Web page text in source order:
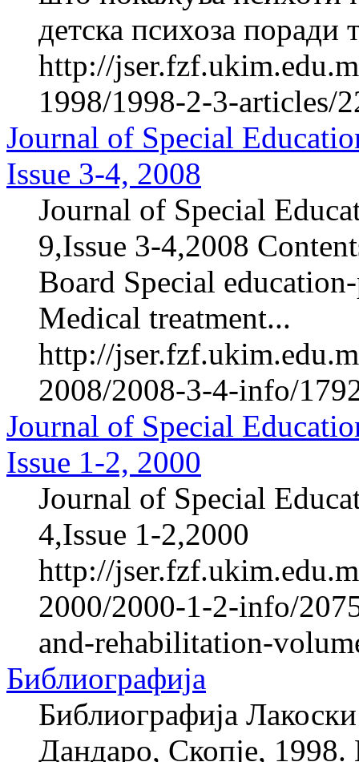
детска психоза поради
http://
1998/1998-2-3-articles/
Journal of Special
Issue 3-4, 2008
Journal of Special
9,Issue 3-4,2008
Board Special
Medical treatment...
http://
2008/2008-3-4-info/
Journal of Special
Issue 1-2, 2000
Journal of Special
4,Issue 1-2,2000
http://
2000/2000-1-2-info/
and-rehabilitation-
Библиографија
Библиографија
Дандаро, Скопје,